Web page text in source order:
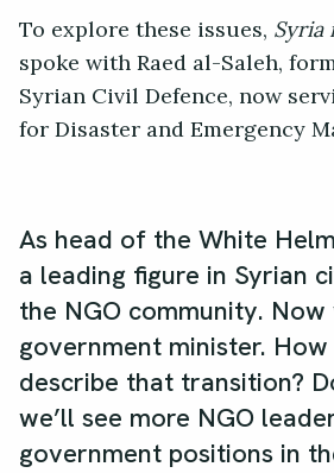
To explore these issues,
spoke with Raed al-Saleh,
Syrian Civil Defence, now
for Disaster and Emergency
As head of the White
a leading figure in Syrian
the NGO community.
government minister.
describe that transition?
we’ll see more NGO
government positions in